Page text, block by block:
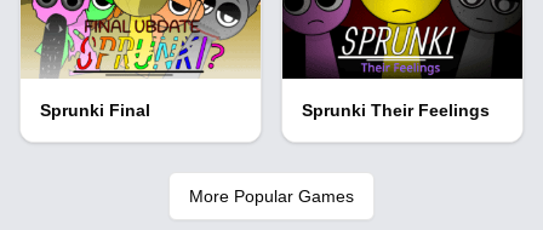
Sprunki Final Sprunki Their Feelings
More Popular Games